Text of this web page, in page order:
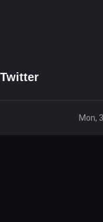
Mon,